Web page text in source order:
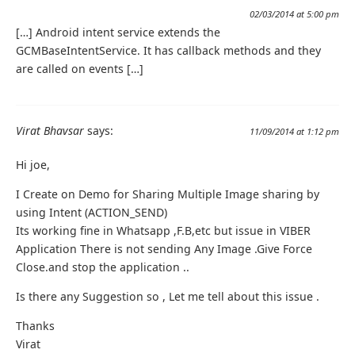
02/03/2014 at 5:00 pm
[…] Android intent service extends the
GCMBaseIntentService. It has callback methods and they
are called on events […]
Virat Bhavsar says: 11/09/2014 at 1:12 pm
Hi joe,
I Create on Demo for Sharing Multiple Image sharing by
using Intent (ACTION_SEND)
Its working fine in Whatsapp ,F.B,etc but issue in VIBER
Application There is not sending Any Image .Give Force
Close.and stop the application ..
Is there any Suggestion so , Let me tell about this issue .
Thanks
Virat